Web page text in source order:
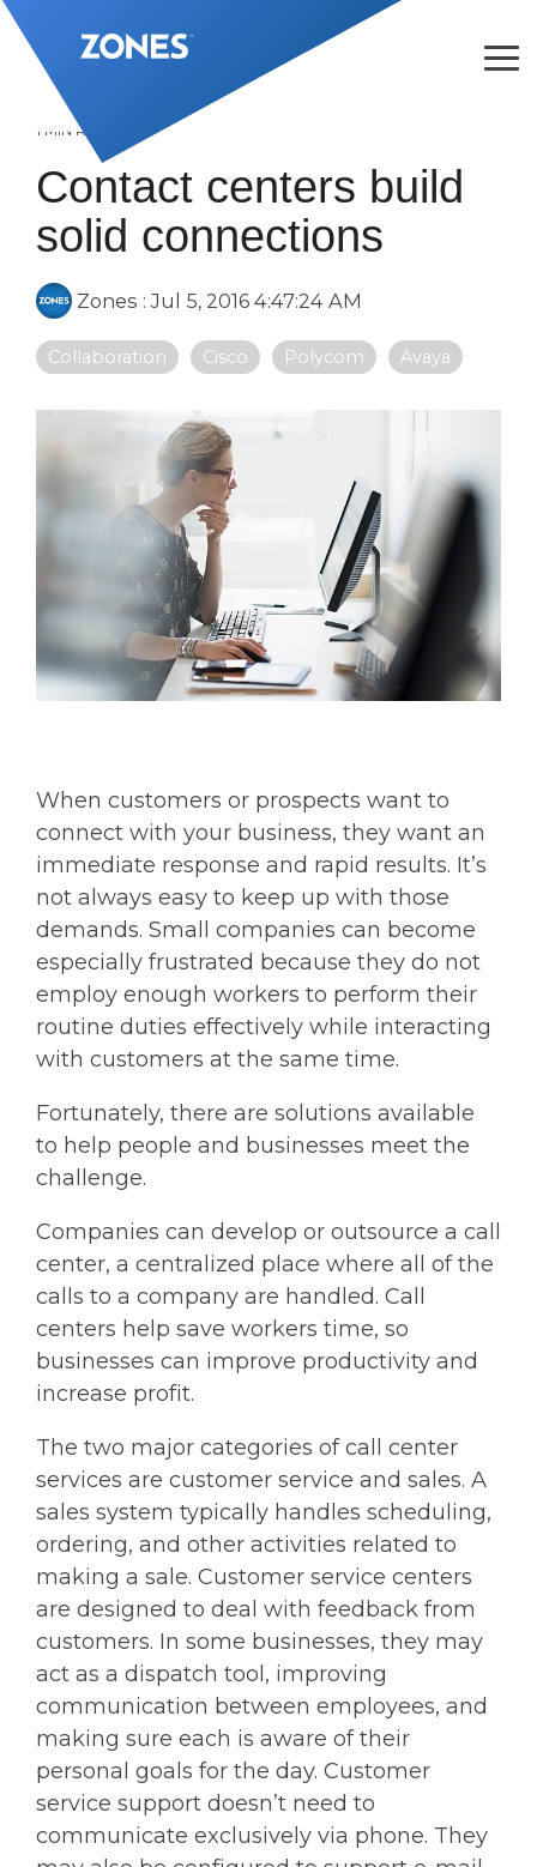
Skip
to
the
main
content.
1 MIN READ
Contact centers build
solid connections
Zones :Jul 5, 2016 4:47:24 AM
Collaboration Cisco Polycom Avaya
When customers or prospects want to
connect with your business, they want an
immediate response and rapid results. It’s
not always easy to keep up with those
demands. Small companies can become
especially frustrated because they do not
employ enough workers to perform their
routine duties effectively while interacting
with customers at the same time.
Fortunately, there are solutions available
to help people and businesses meet the
challenge.
Companies can develop or outsource a call
center, a centralized place where all of the
calls to a company are handled. Call
centers help save workers time, so
businesses can improve productivity and
increase profit.
The two major categories of call center
services are customer service and sales. A
sales system typically handles scheduling,
ordering, and other activities related to
making a sale. Customer service centers
are designed to deal with feedback from
customers. In some businesses, they may
act as a dispatch tool, improving
communication between employees, and
making sure each is aware of their
personal goals for the day. Customer
service support doesn’t need to
communicate exclusively via phone. They